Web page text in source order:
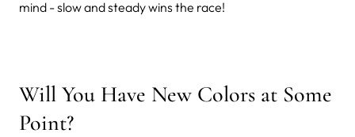
mind - slow and steady wins the race!
Will You Have New Colors at Some
Point?